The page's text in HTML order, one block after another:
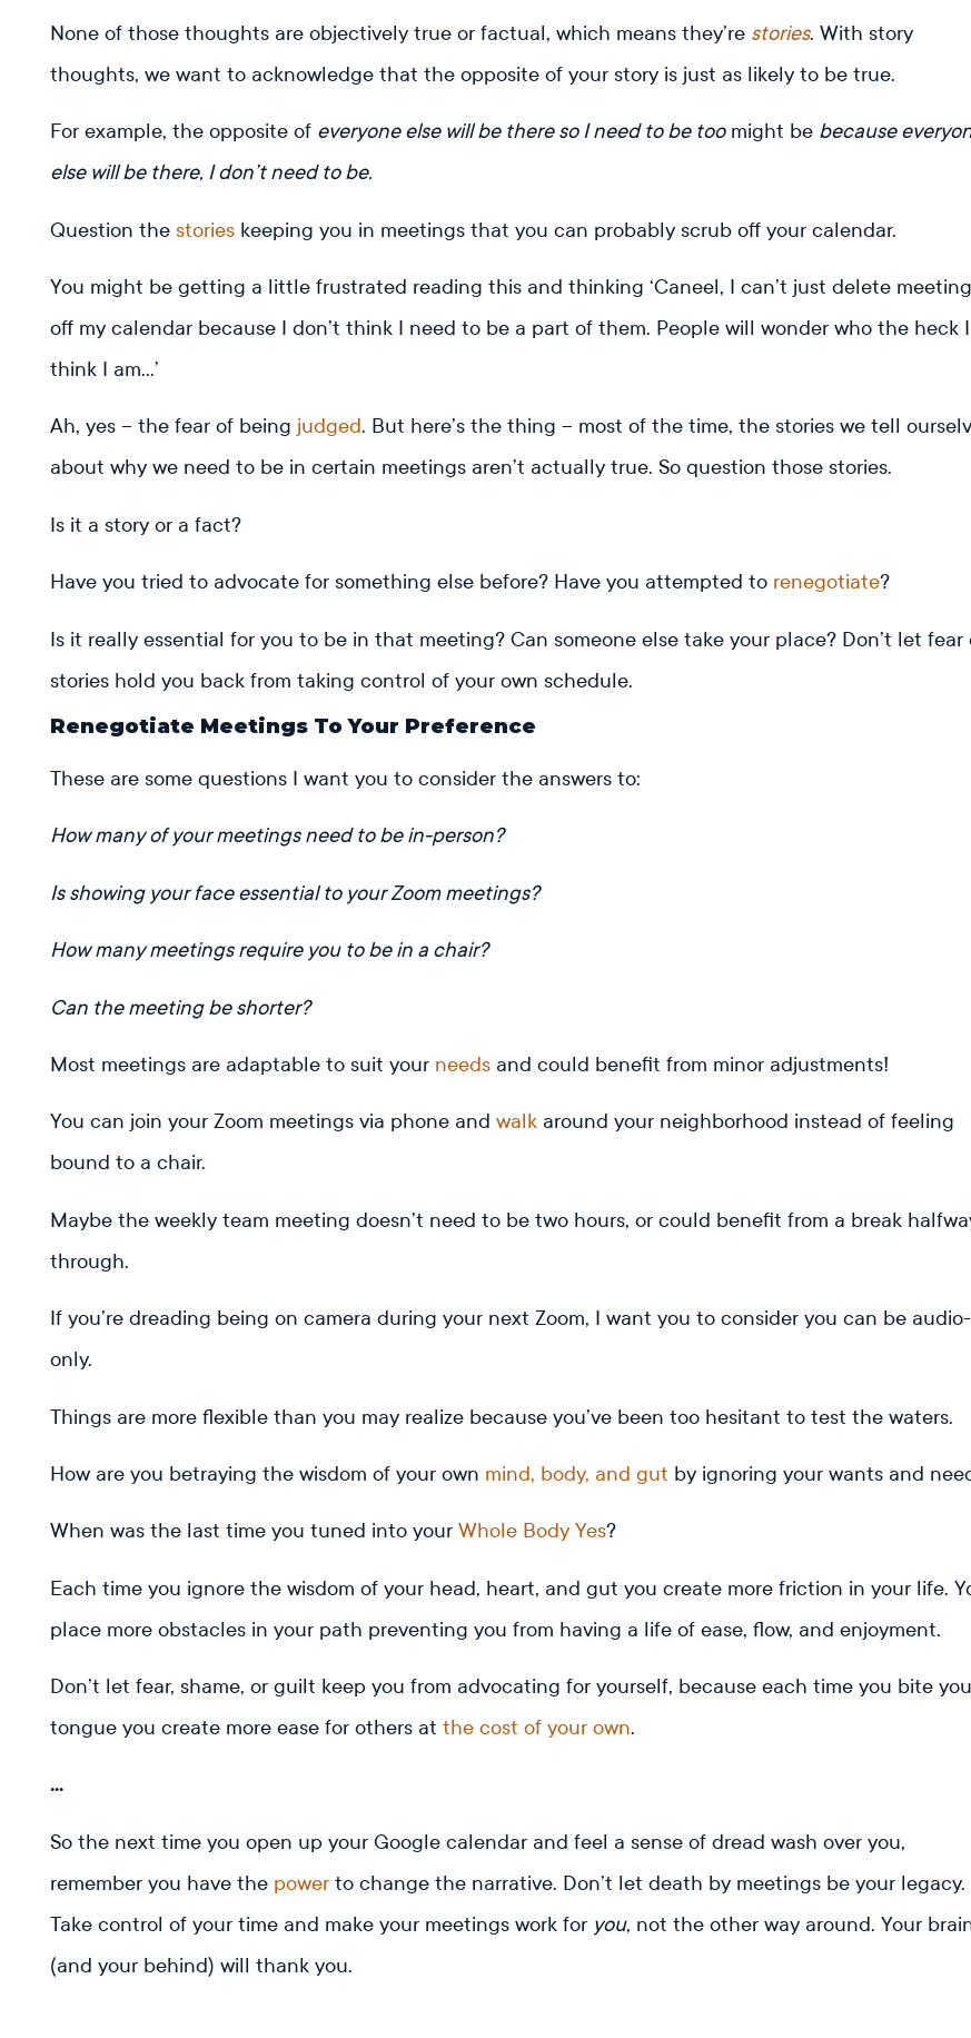
None of those thoughts are objectively true or factual, which means they’re stories. With story
thoughts, we want to acknowledge that the opposite of your story is just as likely to be true.
For example, the opposite of everyone else will be there so I need to be toomight be because
else will be there, I don’t need to be.
Question the stories keeping you in meetings that you can probably scrub off your calendar.
You might be getting a little frustrated reading this and thinking ‘Caneel, I can’t just delete
off my calendar because I don’t think I need to be a part of them. People will wonder who the heck I
think I am…’
Ah, yes – the fear of being judged. But here’s the thing – most of the time, the stories we tell
about why we need to be in certain meetings aren’t actually true. So question those stories.
Is it a story or a fact?
Have you tried to advocate for something else before? Have you attempted to renegotiate?
Is it really essential for you to be in that meeting? Can someone else take your place? Don’t let fear
stories hold you back from taking control of your own schedule.
Renegotiate Meetings To Your Preference
These are some questions I want you to consider the answers to:
How many of your meetings need to be in-person?
Is showing your face essential to your Zoom meetings?
How many meetings require you to be in a chair?
Can the meeting be shorter?
Most meetings are adaptable to suit your needs and could benefit from minor adjustments!
You can join your Zoom meetings via phone and walk around your neighborhood instead of feeling
bound to a chair.
Maybe the weekly team meeting doesn’t need to be two hours, or could benefit from a break
through.
If you’re dreading being on camera during your next Zoom, I want you to consider you can be audio-
only.
Things are more flexible than you may realize because you’ve been too hesitant to test the waters.
How are you betraying the wisdom of your own mind, body, and gut by ignoring your wants and
When was the last time you tuned into your Whole Body Yes?
Each time you ignore the wisdom of your head, heart, and gut you create more friction in your life.
place more obstacles in your path preventing you from having a life of ease, flow, and enjoyment.
Don’t let fear, shame, or guilt keep you from advocating for yourself, because each time you bite
tongue you create more ease for others at the cost of your own.
…
So the next time you open up your Google calendar and feel a sense of dread wash over you,
remember you have the power to change the narrative. Don’t let death by meetings be your legacy.
Take control of your time and make your meetings work for you, not the other way around. Your
(and your behind) will thank you.